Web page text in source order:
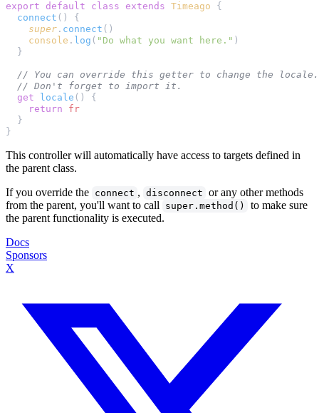
export default class extends Timeago
  connect
    super
. connect
    console
. log ( "Do what you want here."
  get
locale
    return
This controller will automatically have access to targets defined in
the parent class.
If you override the connect , disconnect or any other methods
from the parent, you'll want to call
super.method()
to make sure
the parent functionality is executed.
Docs
Sponsors
X